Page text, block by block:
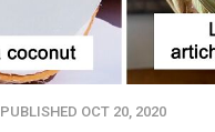
PUBLISHED OCT 20, 2020